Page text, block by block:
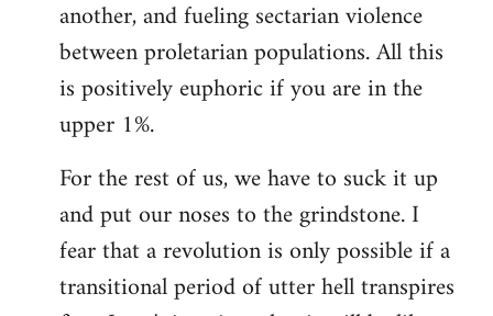
another, and fueling sectarian violence
between proletarian populations. All this
is positively euphoric if you are in the
upper 1%.
For the rest of us, we have to suck it up
and put our noses to the grindstone. I
fear that a revolution is only possible if a
transitional period of utter hell transpires